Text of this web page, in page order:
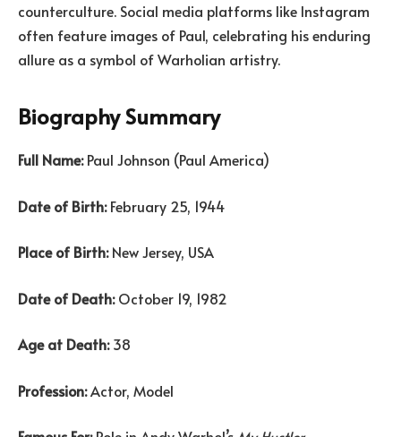
counterculture. Social media platforms like Instagram
often feature images of Paul, celebrating his enduring
allure as a symbol of Warholian artistry.
Biography Summary
Full Name:Paul Johnson (Paul America)
Date of Birth:February 25, 1944
Place of Birth:New Jersey, USA
Date of Death:October 19, 1982
Age at Death:38
Profession:Actor, Model